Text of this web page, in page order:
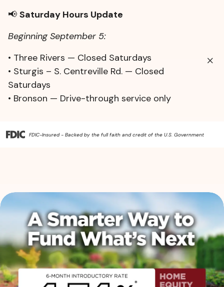
📢 Saturday Hours Update
Beginning September 5:
• Three Rivers — Closed Saturdays
• Sturgis – S. Centreville Rd. — Closed
Saturdays
• Bronson — Drive-through service only
FDIC-Insured - Backed by the full faith and credit of the U.S. Government